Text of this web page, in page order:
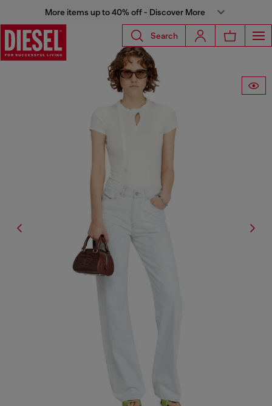
More items up to 40% off - Discover More
Search